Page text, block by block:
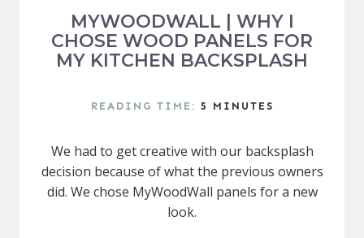
MYWOODWALL | WHY I
CHOSE WOOD PANELS FOR
MY KITCHEN BACKSPLASH
READING TIME: 5 MINUTES
We had to get creative with our backsplash
decision because of what the previous owners
did. We chose MyWoodWall panels for a new
look.